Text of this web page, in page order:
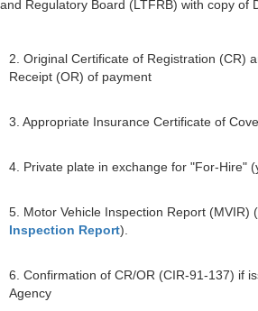
and Regulatory Board (LTFRB) with copy of
2. Original Certificate of Registration (CR)
Receipt (OR) of payment
3. Appropriate Insurance Certificate of
4. Private plate in exchange for "For-Hire"
5. Motor Vehicle Inspection Report (MVIR) (
Inspection Report).
6. Confirmation of CR/OR (CIR-91-137) if
Agency